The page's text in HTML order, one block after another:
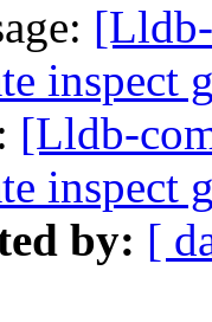
inspect
[Lldb-
inspect
by: [